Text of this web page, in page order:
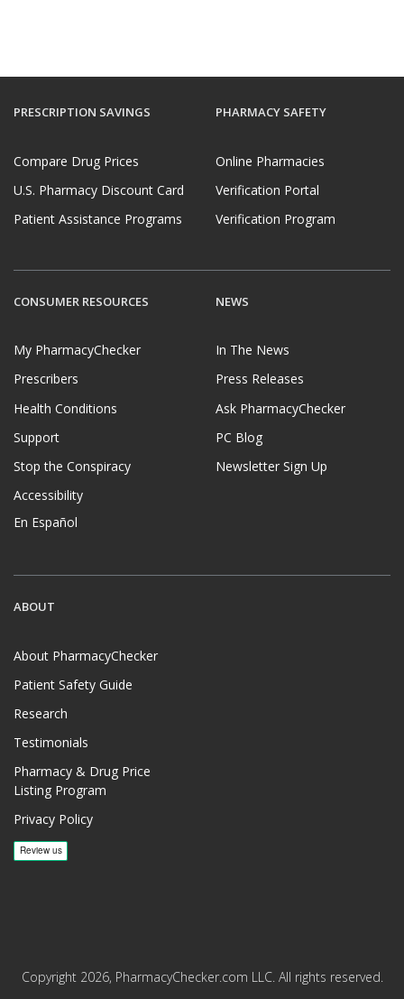
PRESCRIPTION SAVINGS
Compare Drug Prices
U.S. Pharmacy Discount Card
Patient Assistance Programs
PHARMACY SAFETY
Online Pharmacies
Verification Portal
Verification Program
CONSUMER RESOURCES
My PharmacyChecker
Prescribers
Health Conditions
Support
Stop the Conspiracy
Accessibility
En Español
NEWS
In The News
Press Releases
Ask PharmacyChecker
PC Blog
Newsletter Sign Up
ABOUT
About PharmacyChecker
Patient Safety Guide
Research
Testimonials
Pharmacy & Drug Price
Listing Program
Privacy Policy
Copyright 2026, PharmacyChecker.com LLC. All rights reserved.